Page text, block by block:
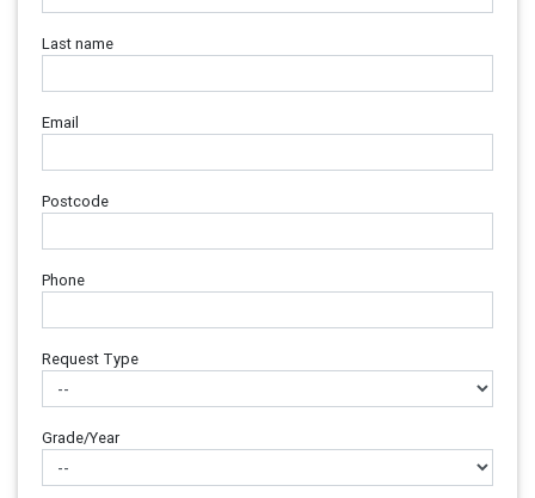
Last name
Email
Postcode
Phone
Request Type
Grade/Year